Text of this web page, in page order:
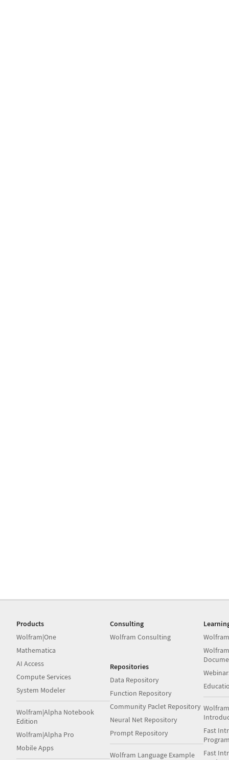
Products
Wolfram|One
Mathematica
AI Access
Compute Services
System Modeler
Wolfram|Alpha Notebook
Edition
Wolfram|Alpha Pro
Mobile Apps
Consulting
Wolfram Consulting
Repositories
Data Repository
Function Repository
Community Paclet Repository
Neural Net Repository
Prompt Repository
Wolfram Language Example
Fast
Fast